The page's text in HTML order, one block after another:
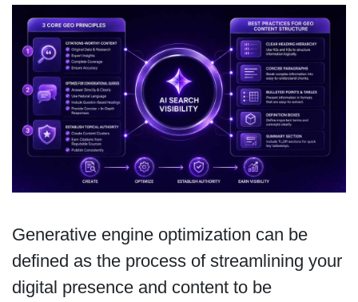
Generative engine optimization can be
defined as the process of streamlining your
digital presence and content to be